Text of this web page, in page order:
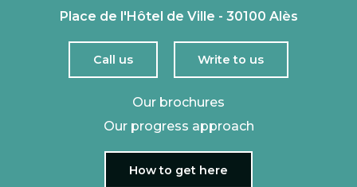
Place de l'Hôtel de Ville - 30100 Alès
Call us Write to us
Our brochures
Our progress approach
How to get here